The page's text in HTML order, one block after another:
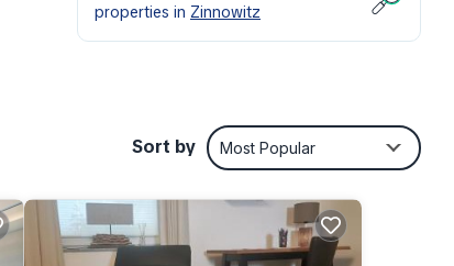
properties in Zinnowitz
Sort by Most Popular